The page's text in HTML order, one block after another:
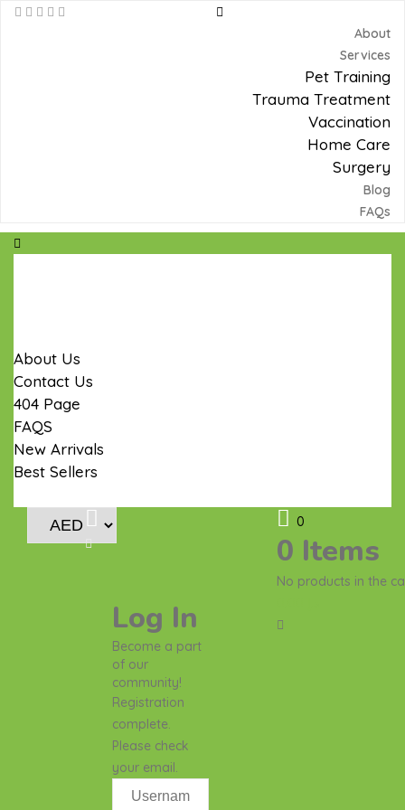
About
Services
Pet Training
Trauma Treatment
Vaccination
Home Care
Surgery
Blog
FAQs
About Us
Contact Us
404 Page
FAQS
New Arrivals
Best Sellers
Log In
Become a part
of our
community!
Registration
complete.
Please check
your email.
0
0 Items
No products in the